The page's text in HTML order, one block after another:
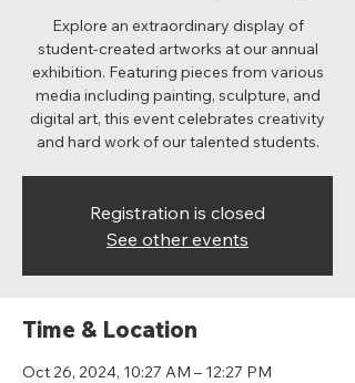
Explore an extraordinary display of
student-created artworks at our annual
exhibition. Featuring pieces from various
media including painting, sculpture, and
digital art, this event celebrates creativity
and hard work of our talented students.
Registration is closed
See other events
Time & Location
Oct 26, 2024, 10:27 AM – 12:27 PM